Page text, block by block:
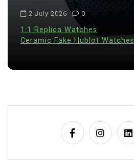
2 July 2026 0
1:1 Replica Watches
Ceramic Fake Hublot Watches